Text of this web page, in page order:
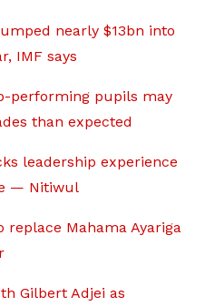
nearly $13bn into
IMF says
performing pupils may
than expected
leadership experience
— Nitiwul
replace Mahama Ayariga
Gilbert Adjei as